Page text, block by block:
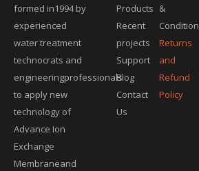
formed in1994 by
experienced
water treatment
technocrats and
engineeringprofessionals
to apply new
technology of
Advance Ion
Exchange
Membraneand
Products
Recent
projects
Support
Blog
Contact
Us
&
Returns
and
Refund
Policy